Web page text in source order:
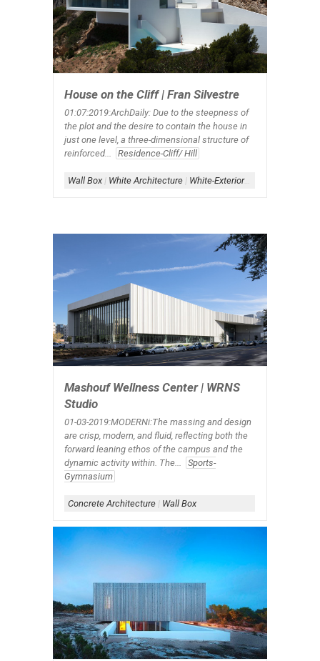
House on the Cliff | Fran Silvestre
01:07:2019:ArchDaily: Due to the steepness of
the plot and the desire to contain the house in
just one level, a three-dimensional structure of
reinforced...
Residence-Cliff/ Hill
Wall Box| White Architecture | White-Exterior|
Mashouf Wellness Center | WRNS
Studio
01-03-2019:MODERNi:The massing and design
are crisp, modern, and fluid, reflecting both the
forward leaning ethos of the campus and the
dynamic activity within. The...
Sports-
Gymnasium
Concrete Architecture | Wall Box